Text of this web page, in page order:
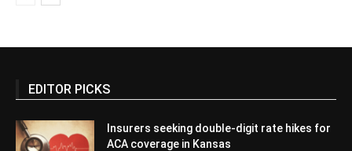
EDITOR PICKS
Insurers seeking double-digit rate hikes for
ACA coverage in Kansas